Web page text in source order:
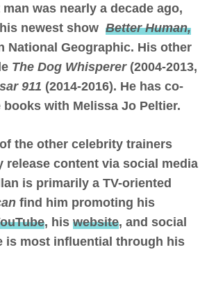
was nearly a decade ago,
newest show Better Human,
National Geographic. His other
The Dog Whisperer(2004-2013,
911 (2014-2016). He has co-
with Melissa Jo Peltier.
the other celebrity trainers
release content via social media
is primarily a TV-oriented
find him promoting his
, his website, and social
is most influential through his